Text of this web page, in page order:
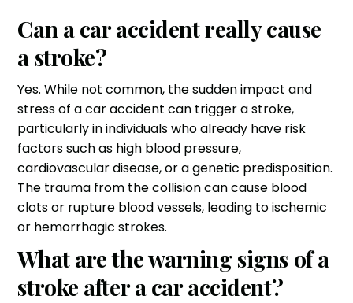
Can a car accident really cause
a stroke?
Yes. While not common, the sudden impact and
stress of a car accident can trigger a stroke,
particularly in individuals who already have risk
factors such as high blood pressure,
cardiovascular disease, or a genetic predisposition.
The trauma from the collision can cause blood
clots or rupture blood vessels, leading to ischemic
or hemorrhagic strokes.
What are the warning signs of a
stroke after a car accident?